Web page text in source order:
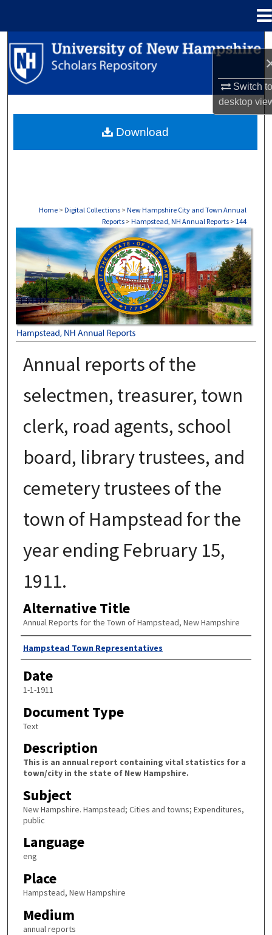
Switch
desktop
Search
Browse Collections
About
Home > Digital Collections > New Hampshire City and Town Annual
Reports > Hampstead, NH Annual Reports > 144
HAMPSTEAD, NH ANNUAL REPORTS
Annual reports of the
selectmen, treasurer, town
clerk, road agents, school
board, library trustees, and
cemetery trustees of the
town of Hampstead for the
year ending February 15,
1911.
Alternative Title
Annual Reports for the Town of Hampstead, New Hampshire
Author
Hampstead Town Representatives
Date
1-1-1911
Document Type
Text
Description
This is an annual report containing vital statistics for a
town/city in the state of New Hampshire.
Subject
New Hampshire. Hampstead; Cities and towns; Expenditures,
public
Language
eng
Place
Hampstead, New Hampshire
Medium
annual reports
Download